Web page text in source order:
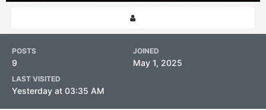
POSTS
9
JOINED
May 1, 2025
LAST VISITED
Yesterday at 03:35 AM